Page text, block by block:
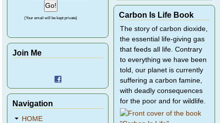
(Your email will be kept private)
Join Me
Navigation
HOME
Carbon Is Life Book
The story of carbon dioxide,
the essential life-giving gas
that feeds all life. Contrary
to everything we have been
told, our planet is currently
suffering a carbon famine,
with deadly consequences
for the poor and for wildlife.